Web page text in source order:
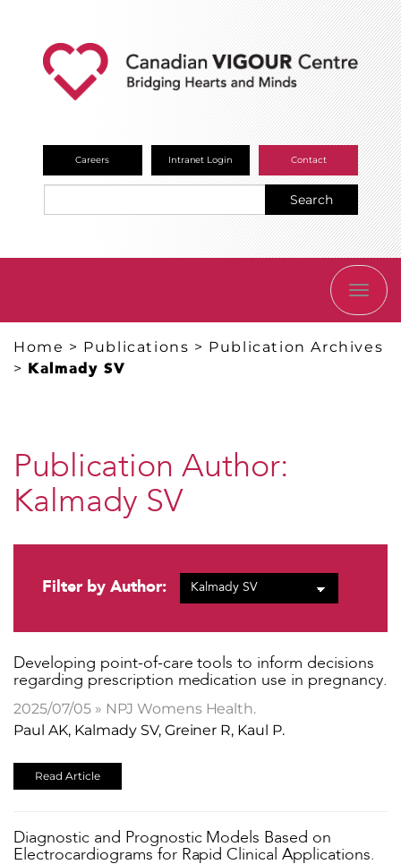
Careers Intranet Login Contact
Search
Home > Publications > Publication Archives
> Kalmady SV
Publication Author:
Kalmady SV
Filter by Author:
Developing point-of-care tools to inform decisions
regarding prescription medication use in pregnancy.
2025/07/05 » NPJ Womens Health.
Paul AK, Kalmady SV, Greiner R, Kaul P.
Read Article
Diagnostic and Prognostic Models Based on
Electrocardiograms for Rapid Clinical Applications.